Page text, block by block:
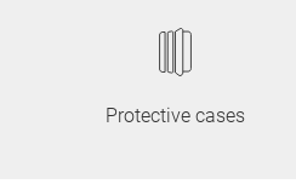
Protective cases